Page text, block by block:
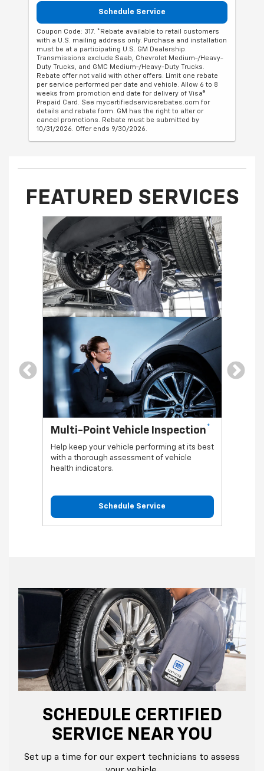
Schedule Service
Coupon Code: 317. *Rebate available to retail customers
with a U.S. mailing address only. Purchase and installation
must be at a participating U.S. GM Dealership.
Transmissions exclude Saab, Chevrolet Medium-/Heavy-
Duty Trucks, and GMC Medium-/Heavy-Duty Trucks.
Rebate offer not valid with other offers. Limit one rebate
per service performed per date and vehicle. Allow 6 to 8
weeks from promotion end date for delivery of Visa®
Prepaid Card. See mycertifiedservicerebates.com for
details and rebate form. GM has the right to alter or
cancel promotions. Rebate must be submitted by
10/31/2026. Offer ends 9/30/2026.
FEATURED SERVICES
Multi-Point Vehicle Inspection*
Help keep your vehicle performing at its best
with a thorough assessment of vehicle
health indicators.
Schedule Service
SCHEDULE CERTIFIED
SERVICE NEAR YOU
Set up a time for our expert technicians to assess